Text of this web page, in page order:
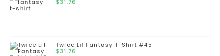
$31.76
Twice Lil Fantasy T-Shirt #45
$31.76